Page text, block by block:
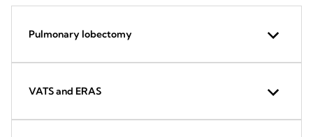
Pulmonary lobectomy
VATS and ERAS